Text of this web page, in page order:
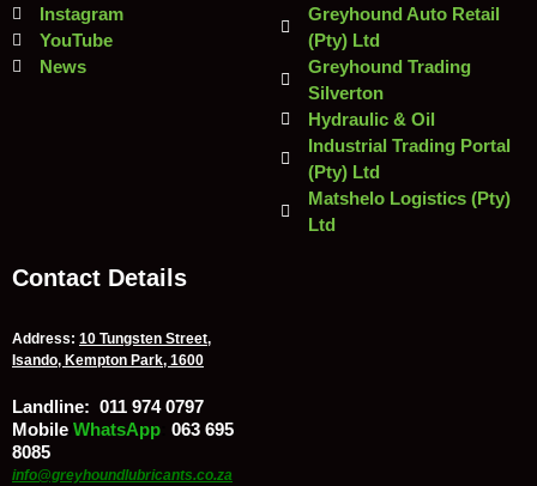
Instagram
YouTube
News
Greyhound Auto Retail
(Pty) Ltd
Greyhound Trading
Silverton
Hydraulic & Oil
Industrial Trading Portal
(Pty) Ltd
Matshelo Logistics (Pty)
Ltd
Contact Details
Address: 10 Tungsten Street,
Isando, Kempton Park, 1600
Landline: 011 974 0797
Mobile WhatsApp 063 695
8085
info@greyhoundlubricants.co.za